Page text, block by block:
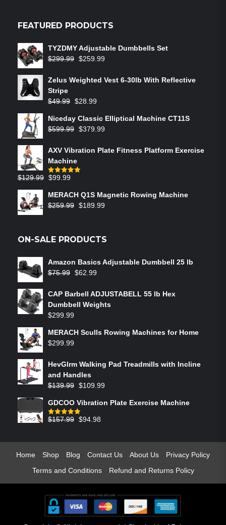
FEATURED PRODUCTS
TYZDMY Adjustable Dumbbells Set
$299.99 $259.99
Zelus Weighted Vest 6‑30lb With Reflective
Stripe
$49.99 $28.99
Niceday Classic Elliptical Machine CT11S
$599.99 $379.99
AXV Vibration Plate Fitness Platform Exercise
Machine
Rated5.00
$129.99 $99.99
MERACH Q1S Magnetic Rowing Machine
$259.99 $189.99
ON-SALE PRODUCTS
Amazon Basics Adjustable Dumbbell 25 lb
$75.99 $62.99
CAP Barbell ADJUSTABELL 55 lb Hex
Dumbbell Weights
$299.99
MERACH Sculls Rowing Machines for Home
$299.99
HevGlrm Walking Pad Treadmills with Incline
and Handles
$139.99 $109.99
GDCOO Vibration Plate Exercise Machine
Rated5.00
$157.99 $94.98
Home Shop Blog Contact Us About Us
Privacy Policy
Terms and Conditions
Refund and Returns Policy